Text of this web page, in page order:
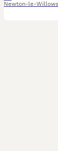
Newton-le-Willows